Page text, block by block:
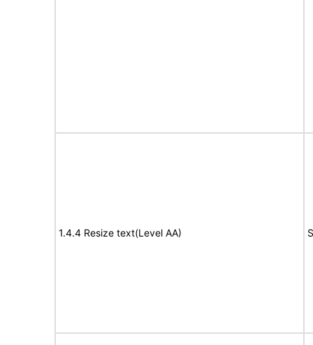
1.4.4 Resize text(Level AA)